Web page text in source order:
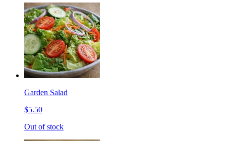
Garden Salad
$5.50
Out of stock